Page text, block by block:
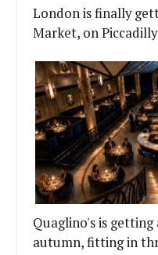
London is finally
Market, on
Quaglino's is
autumn, fitting in